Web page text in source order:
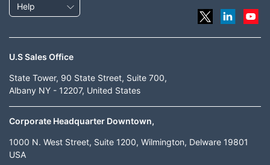
Help
U.S Sales Office
State Tower, 90 State Street, Suite 700,
Albany NY - 12207, United States
Corporate Headquarter Downtown,
1000 N. West Street, Suite 1200, Wilmington, Delware 19801
USA